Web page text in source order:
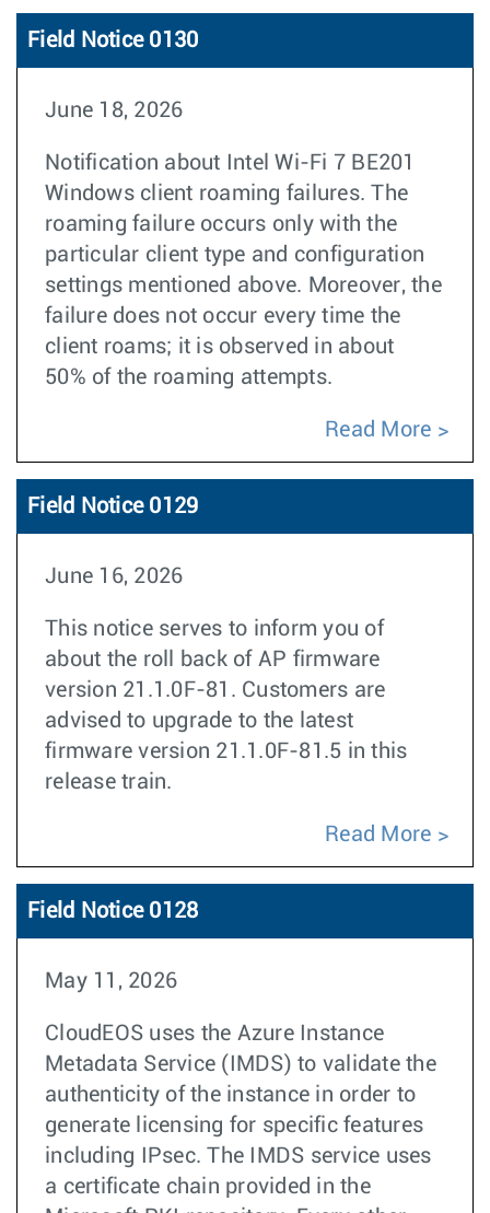
Field Notice 0130
June 18, 2026
Notification about Intel Wi-Fi 7 BE201
Windows client roaming failures. The
roaming failure occurs only with the
particular client type and configuration
settings mentioned above. Moreover, the
failure does not occur every time the
client roams; it is observed in about
50% of the roaming attempts.
Read More
Field Notice 0129
June 16, 2026
This notice serves to inform you of
about the roll back of AP firmware
version 21.1.0F-81. Customers are
advised to upgrade to the latest
firmware version 21.1.0F-81.5 in this
release train.
Read More
Field Notice 0128
May 11, 2026
CloudEOS uses the Azure Instance
Metadata Service (IMDS) to validate the
authenticity of the instance in order to
generate licensing for specific features
including IPsec. The IMDS service uses
a certificate chain provided in the